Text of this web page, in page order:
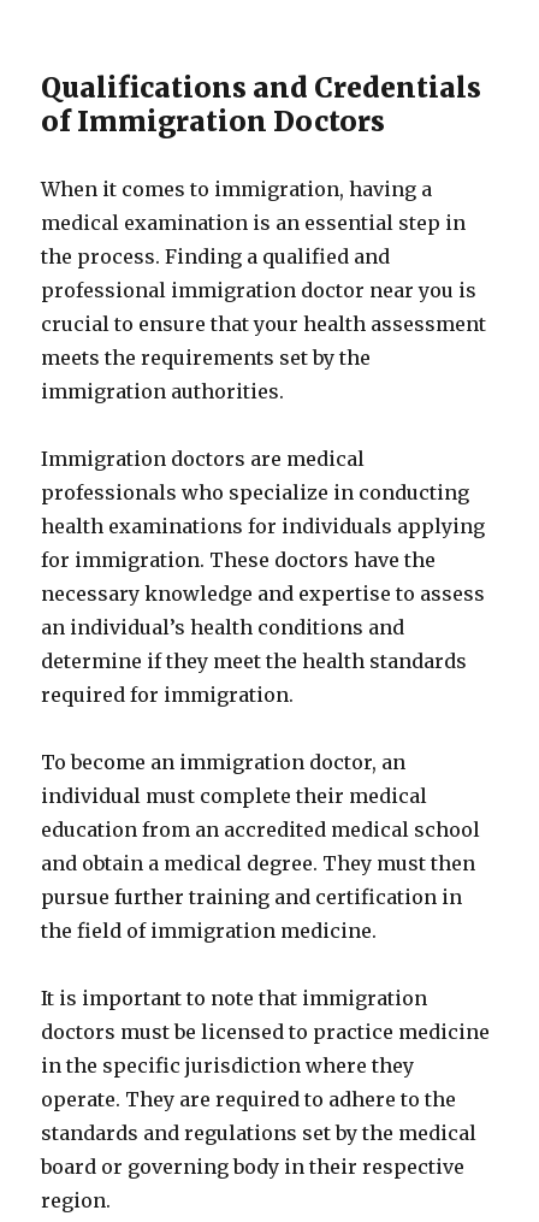
Qualifications and Credentials
of Immigration Doctors
When it comes to immigration, having a
medical examination is an essential step in
the process. Finding a qualified and
professional immigration doctor near you is
crucial to ensure that your health assessment
meets the requirements set by the
immigration authorities.
Immigration doctors are medical
professionals who specialize in conducting
health examinations for individuals applying
for immigration. These doctors have the
necessary knowledge and expertise to assess
an individual’s health conditions and
determine if they meet the health standards
required for immigration.
To become an immigration doctor, an
individual must complete their medical
education from an accredited medical school
and obtain a medical degree. They must then
pursue further training and certification in
the field of immigration medicine.
It is important to note that immigration
doctors must be licensed to practice medicine
in the specific jurisdiction where they
operate. They are required to adhere to the
standards and regulations set by the medical
board or governing body in their respective
region.